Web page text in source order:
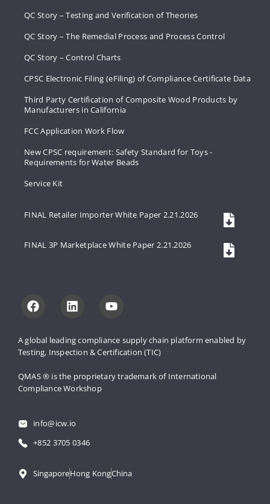
A global leading compliance supply chain platform enabled by
Testing, Inspection & Certification (TIC)
QMAS ® is the proprietary trademark of International
Compliance Workshop
info@icw.io
+852 3705 0346
SingaporeHong KongChina
QC Story – Testing and Verification of Theories
QC Story – The Remedial Process and Process Control
QC Story – Control Charts
CPSC Electronic Filing (eFiling) of Compliance Certificate Data
Third Party Certification of Composite Wood Products by
Manufacturers in California
FCC Application Work Flow
New CPSC requirement: Safety Standard for Toys -
Requirements for Water Beads
Service Kit
FINAL Retailer Importer White Paper 2.21.2026
FINAL 3P Marketplace White Paper 2.21.2026